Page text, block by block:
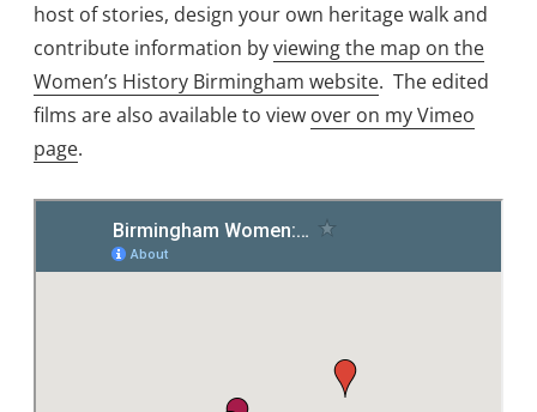
host of stories, design your own heritage walk and
contribute information byviewing the map on the
Women’s History Birmingham website. The edited
films are also available to view over on my Vimeo
page.